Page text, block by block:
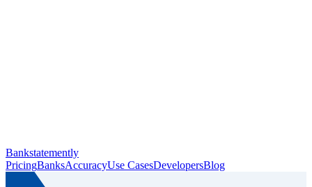
Bankstatemently
PricingBanksAccuracyUse CasesDevelopersBlog